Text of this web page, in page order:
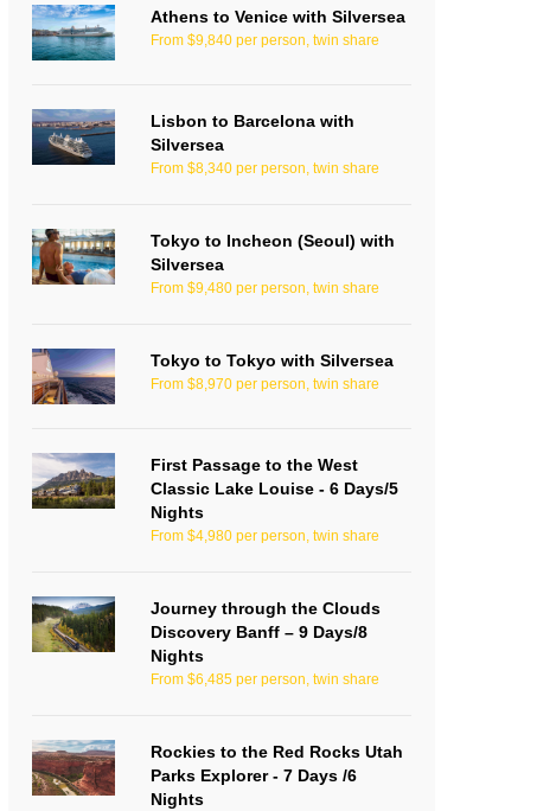
Athens to Venice with Silversea
From $9,840 per person, twin share
Lisbon to Barcelona with
Silversea
From $8,340 per person, twin share
Tokyo to Incheon (Seoul) with
Silversea
From $9,480 per person, twin share
Tokyo to Tokyo with Silversea
From $8,970 per person, twin share
First Passage to the West
Classic Lake Louise - 6 Days/5
Nights
From $4,980 per person, twin share
Journey through the Clouds
Discovery Banff – 9 Days/8
Nights
From $6,485 per person, twin share
Rockies to the Red Rocks Utah
Parks Explorer - 7 Days /6
Nights